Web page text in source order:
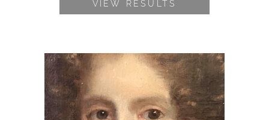
VIEW RESULTS
Portrait of a Woman - Oil on Canvas